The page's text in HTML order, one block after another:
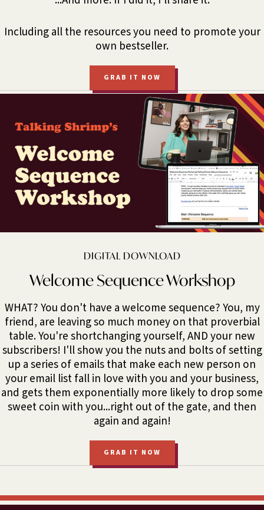
Including all the resources you need to promote your
own bestseller.
GRAB IT NOW
DIGITAL DOWNLOAD
Welcome Sequence Workshop
WHAT? You don't have a welcome sequence? You, my
friend, are leaving so much money on that proverbial
table. You're shortchanging yourself, AND your new
subscribers! I'll show you the nuts and bolts of setting
up a series of emails that make each new person on
your email list fall in love with you and your business,
and gets them exponentially more likely to drop some
sweet coin with you...right out of the gate, and then
again and again!
GRAB IT NOW